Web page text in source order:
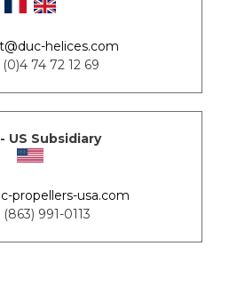
helices.com
(0)4 74 72 12 69
US Subsidiary
propellers-usa.com
(863) 991-0113